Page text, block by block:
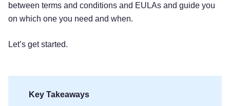
between terms and conditions and EULAs and guide you
on which one you need and when.
Let’s get started.
Key Takeaways